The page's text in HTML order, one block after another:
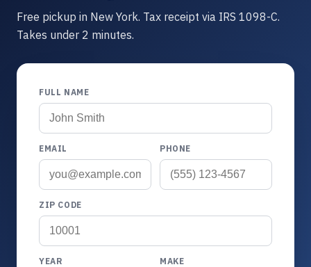
Free pickup in New York. Tax receipt via IRS 1098-C.
Takes under 2 minutes.
FULL NAME
EMAIL PHONE
ZIP CODE
YEAR MAKE